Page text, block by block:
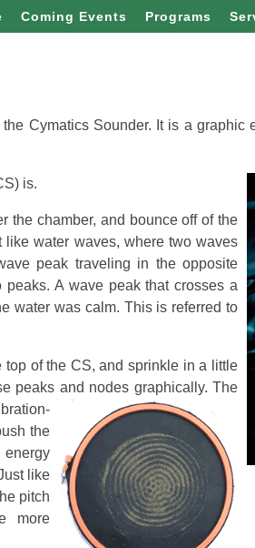
Coming Events Programs
Cymatics Sounder. It is a
is.
the chamber, and bounce off of the
water waves, where two waves
peak traveling in the opposite
A wave peak that crosses a
water was calm. This is referred to
of the CS, and sprinkle in a little
peaks and nodes graphically.The
the
like
pitch
more